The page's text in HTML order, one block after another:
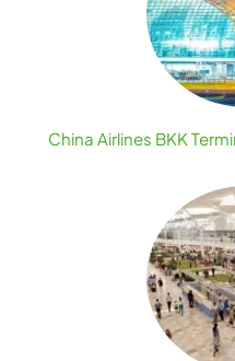
China Airlines BKK